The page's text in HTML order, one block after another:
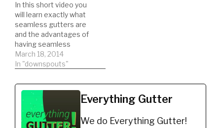
In this short video you
will learn exactly what
seamless gutters are
and the advantages of
having seamless
gutters. Roll forming
seamless gutters!
THREW OUT MY
CHANNEL ON
SEAMLESS GUTTERS
and ROLL FORMING!
DIY'er's(Do It Yourself)
March 18, 2014
In "downspouts"
Everything Gutter
We do Everything Gutter!